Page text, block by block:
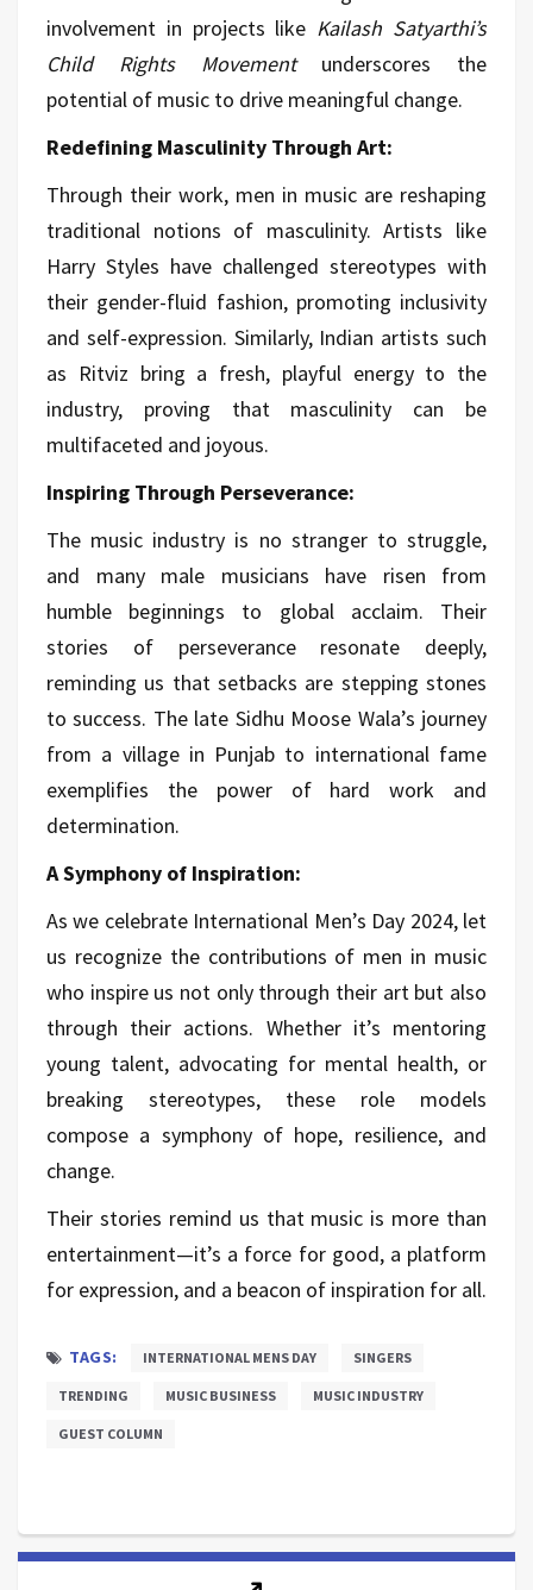
involvement in projects like Kailash Satyarthi’s
Child Rights Movementunderscores the
potential of music to drive meaningful change.
Redefining Masculinity Through Art:
Through their work, men in music are reshaping
traditional notions of masculinity. Artists like
Harry Styles have challenged stereotypes with
their gender-fluid fashion, promoting inclusivity
and self-expression. Similarly, Indian artists such
as Ritviz bring a fresh, playful energy to the
industry, proving that masculinity can be
multifaceted and joyous.
Inspiring Through Perseverance:
The music industry is no stranger to struggle,
and many male musicians have risen from
humble beginnings to global acclaim. Their
stories of perseverance resonate deeply,
reminding us that setbacks are stepping stones
to success. The late Sidhu Moose Wala’s journey
from a village in Punjab to international fame
exemplifies the power of hard work and
determination.
A Symphony of Inspiration:
As we celebrate International Men’s Day 2024, let
us recognize the contributions of men in music
who inspire us not only through their art but also
through their actions. Whether it’s mentoring
young talent, advocating for mental health, or
breaking stereotypes, these role models
compose a symphony of hope, resilience, and
change.
Their stories remind us that music is more than
entertainment—it’s a force for good, a platform
for expression, and a beacon of inspiration for all.
TAGS: INTERNATIONAL MENS DAY SINGERS
TRENDING MUSIC BUSINESS MUSIC INDUSTRY
GUEST COLUMN